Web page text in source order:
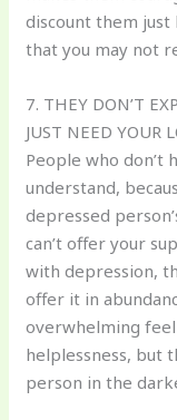
discount them just
that you may not
7. THEY DON’T
JUST NEED YOUR
People who don’t
understand,
depressed
can’t offer your
with depression,
offer it in
overwhelming
helplessness, but
person in the